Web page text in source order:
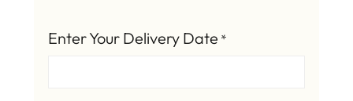
Enter Your Delivery Date *